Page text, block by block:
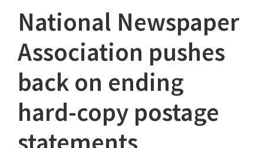
National Newspaper
Association pushes
back on ending
hard-copy postage